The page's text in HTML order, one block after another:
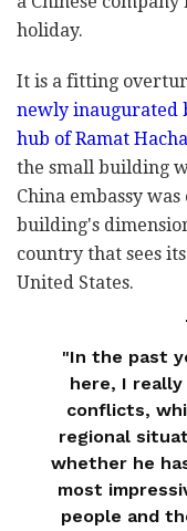
holiday.
It is a fitting
newly inaugurated
hub of Ramat
the small building
China embassy
building's
country that sees
United States.
"In the past
here, I
conflicts,
regional
whether he
most
people and